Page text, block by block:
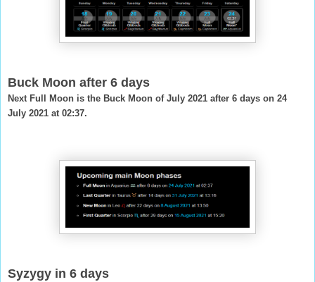
Buck Moon after 6 days
Next Full Moon is the Buck Moon of July 2021 after 6 days on 24
July 2021 at 02:37.
Syzygy in 6 days